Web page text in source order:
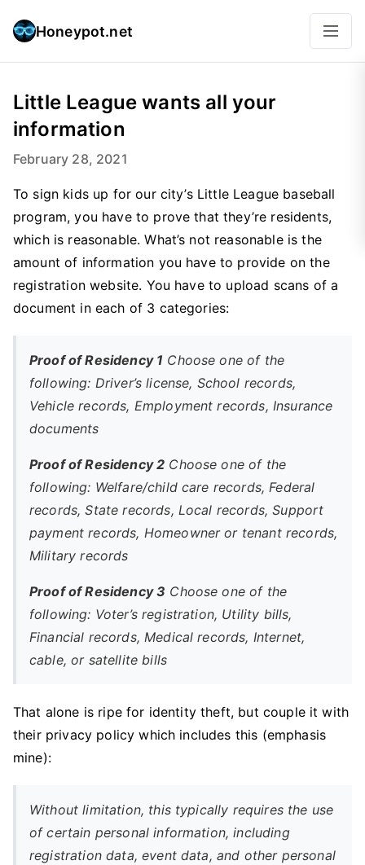
Honeypot.net
Little League wants all your
information
February 28, 2021
To sign kids up for our city’s Little League baseball
program, you have to prove that they’re residents,
which is reasonable. What’s not reasonable is the
amount of information you have to provide on the
registration website. You have to upload scans of a
document in each of 3 categories:
Proof of Residency 1 Choose one of the
following: Driver’s license, School records,
Vehicle records, Employment records, Insurance
documents
Proof of Residency 2 Choose one of the
following: Welfare/child care records, Federal
records, State records, Local records, Support
payment records, Homeowner or tenant records,
Military records
Proof of Residency 3 Choose one of the
following: Voter’s registration, Utility bills,
Financial records, Medical records, Internet,
cable, or satellite bills
That alone is ripe for identity theft, but couple it with
their privacy policy which includes this (emphasis
mine):
Without limitation, this typically requires the use
of certain personal information, including
registration data, event data, and other personal